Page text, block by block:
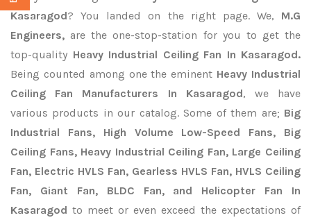
Kasaragod? You landed on the right page. We, M.G
Engineers, are the one-stop-station for you to get the
top-quality Heavy Industrial Ceiling Fan In Kasaragod.
Being counted among one the eminent Heavy Industrial
Ceiling Fan Manufacturers In Kasaragod, we have
various products in our catalog. Some of them are; Big
Industrial Fans, High Volume Low-Speed Fans, Big
Ceiling Fans, Heavy Industrial Ceiling Fan, Large Ceiling
Fan, Electric HVLS Fan, Gearless HVLS Fan, HVLS Ceiling
Fan, Giant Fan, BLDC Fan, and Helicopter Fan In
Kasaragod to meet or even exceed the expectations of